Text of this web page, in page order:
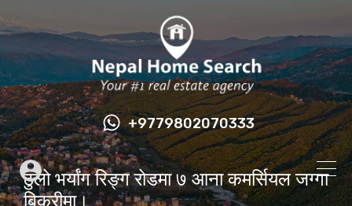
+9779802070333
ठुलो भर्यांग रिङ्ग रोडमा ७ आना कमर्सियल जग्गा
बिक्रीमा।